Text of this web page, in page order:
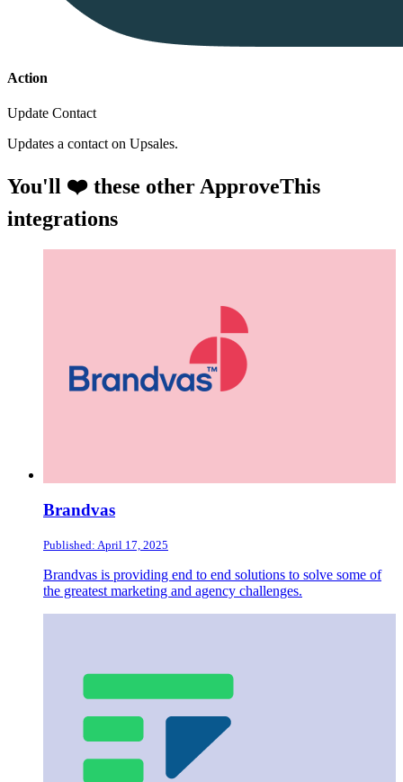
Action
Update Contact
Updates a contact on Upsales.
You'll ❤️ these other ApproveThis
integrations
Brandvas
Published: April 17, 2025
Brandvas is providing end to end solutions to solve some of
the greatest marketing and agency challenges.